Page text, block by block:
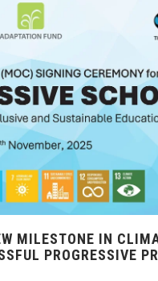
MILESTONE IN
PROGRESSIVE